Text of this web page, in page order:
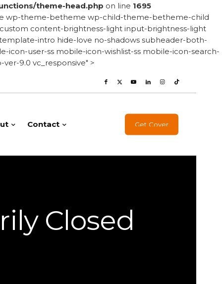
theme-head.php on line 1695
wp-theme-betheme wp-child-theme-betheme-child
content-brightness-light input-brightness-light
intro hide-love no-shadows subheader-both-
user-ss mobile-icon-wishlist-ss mobile-icon-search-
9.0 vc_responsive" >
Contact Get Cover
Closed